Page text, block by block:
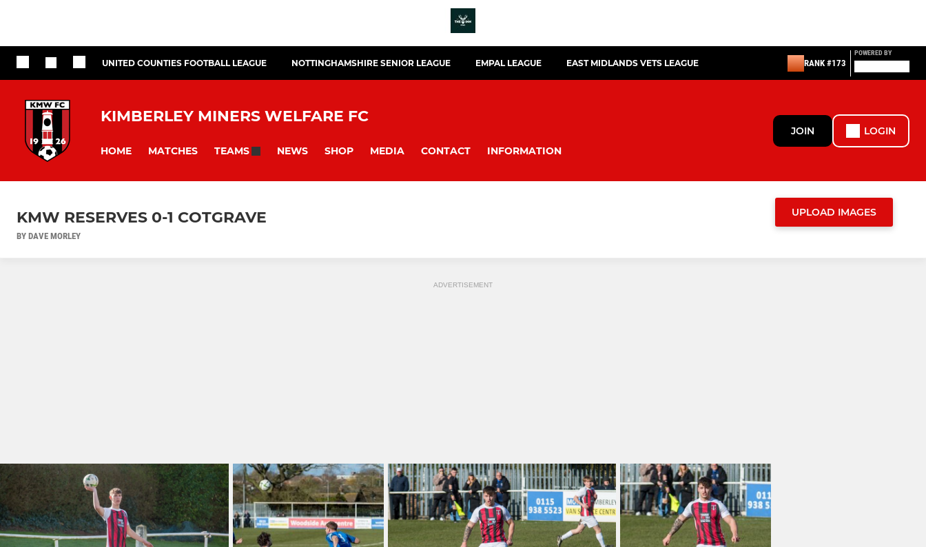
UNITED COUNTIES FOOTBALL LEAGUE NOTTINGHAMSHIRE SENIOR LEAGUE EMPAL LEAGUE EAST MIDLANDS VETS LEAGUE RANK #173
POWERED BY
KIMBERLEY MINERS WELFARE FC
HOME MATCHES TEAMS NEWS SHOP MEDIA CONTACT INFORMATION
JOIN LOGIN
KMW RESERVES 0-1 COTGRAVE
BY DAVE MORLEY
UPLOAD IMAGES
ADVERTISEMENT